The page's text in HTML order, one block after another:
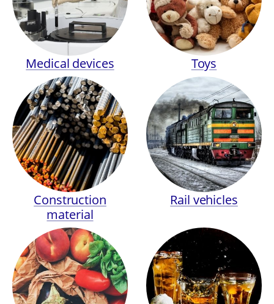
Medical devices Toys
Construction
material
Rail vehicles